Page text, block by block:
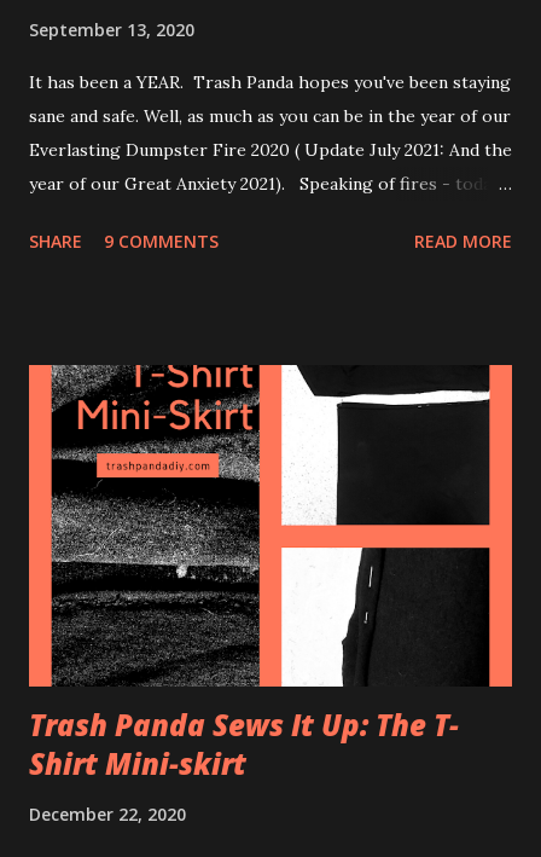
September 13, 2020
It has been a YEAR. Trash Panda hopes you've been staying
sane and safe. Well, as much as you can be in the year of our
Everlasting Dumpster Fire 2020 ( Update July 2021: And the
year of our Great Anxiety 2021). Speaking of fires - today's
purifier. Depending on the rating of the filter you use, it’s
(more on this later) + Tape or bungee cord Tape or use a
bungee cord to attach the filter on the back/air intake of
the box fan and make sure to have the little arrow on the
side of the filter facing towards the fan. That's it. Just use
enough tape to keep the filter on there, and try not to
cover too much of the filter area with tape. You can screw
on little metal brackets on the side of the fan to create a
more ...
SHARE 9 COMMENTS READ MORE
Trash Panda Sews It Up: The T-
Shirt Mini-skirt
December 22, 2020